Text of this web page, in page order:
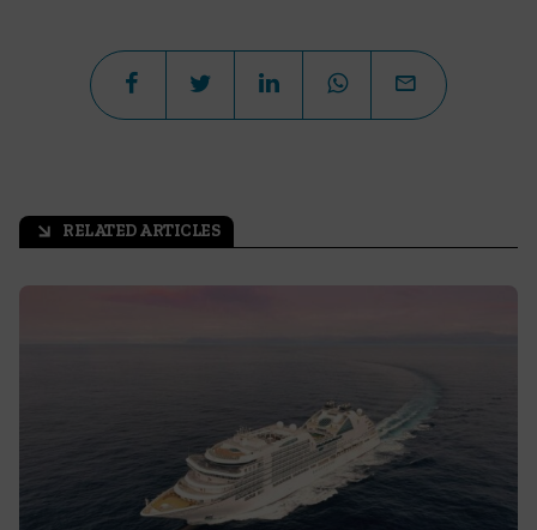
arrow_outward RELATED ARTICLES